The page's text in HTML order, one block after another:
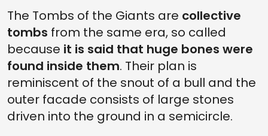
The Tombs of the Giants are collective
tombs from the same era, so called
because it is said that huge bones were
found inside them. Their plan is
reminiscent of the snout of a bull and the
outer facade consists of large stones
driven into the ground in a semicircle.